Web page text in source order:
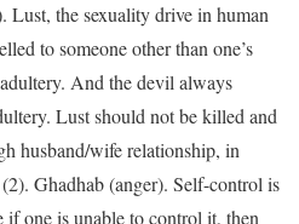
the sexuality drive in human
to someone other than one’s
And the devil always
Lust should not be killed and
husband/wife relationship, in
Ghadhab (anger). Self-control is
if one is unable to control it, then